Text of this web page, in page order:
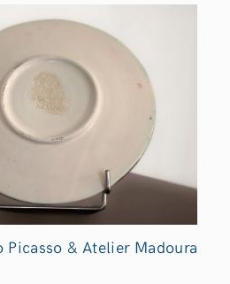
Picasso & Atelier Madoura